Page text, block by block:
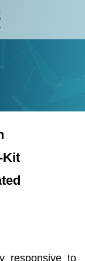
Kit
responsive to